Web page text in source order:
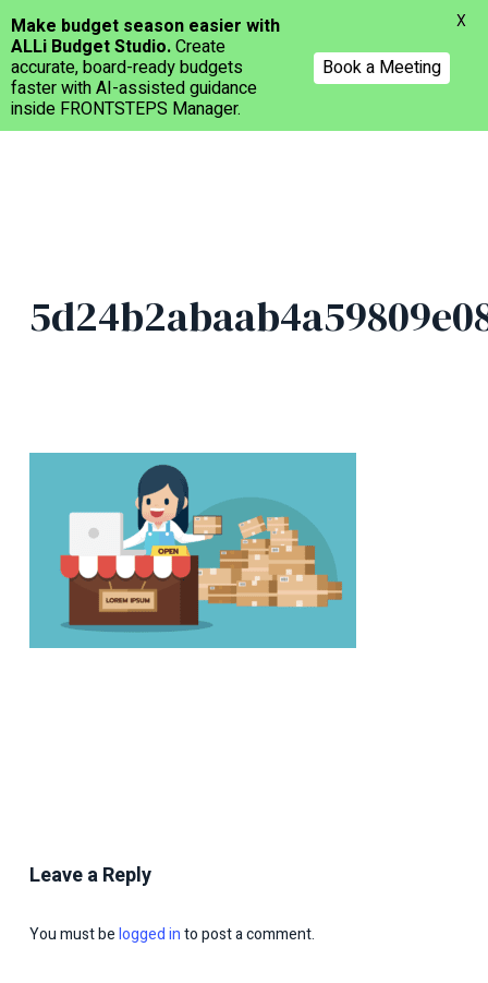
Menu
Leave a Reply
You must belogged into post a comment.
Make budget season easier with
ALLi Budget Studio.Create
accurate, board-ready budgets
faster with AI-assisted guidance
inside FRONTSTEPS Manager.
Book a Meeting
X